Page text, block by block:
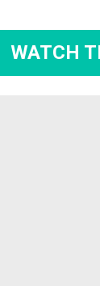
WATCH